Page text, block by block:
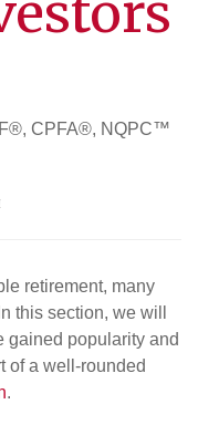
CPFA®, NQPC™
retirement, many
this section, we will
gained popularity and
of a well-rounded
.